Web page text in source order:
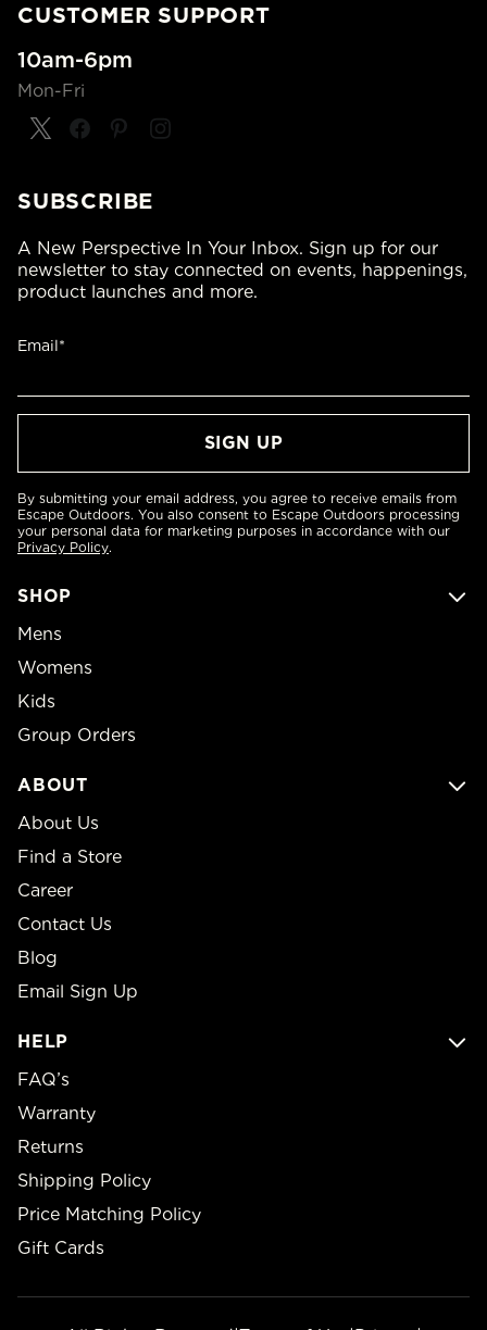
CUSTOMER SUPPORT
10am-6pm
Mon-Fri
SHOP
Mens
Womens
Kids
Group Orders
ABOUT
About Us
Find a Store
Career
Contact Us
Blog
Email Sign Up
HELP
FAQ’s
Warranty
Returns
Shipping Policy
Price Matching Policy
Gift Cards
SUBSCRIBE
A New Perspective In Your Inbox. Sign up for our
newsletter to stay connected on events, happenings,
product launches and more.
Email*
By submitting your email address, you agree to receive emails from
Escape Outdoors. You also consent to Escape Outdoors processing
your personal data for marketing purposes in accordance with our
Privacy Policy.